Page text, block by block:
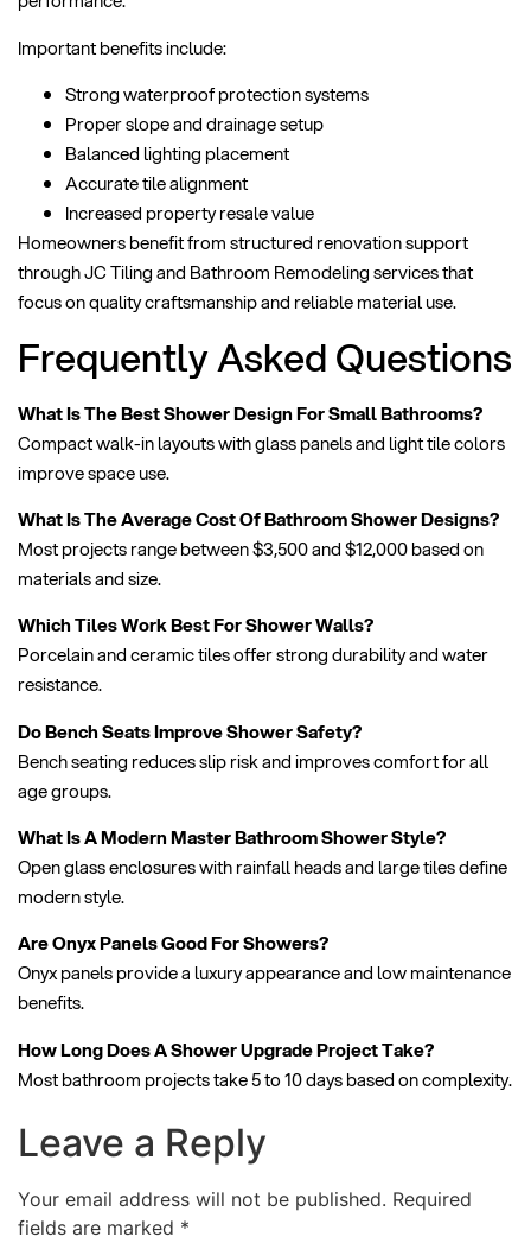
Important benefits include:
Strong waterproof protection systems
Proper slope and drainage setup
Balanced lighting placement
Accurate tile alignment
Increased property resale value
Homeowners benefit from structured renovation support
through JC Tiling and Bathroom Remodeling services that
focus on quality craftsmanship and reliable material use.
Frequently Asked Questions
What Is The Best Shower Design For Small Bathrooms?
Compact walk-in layouts with glass panels and light tile colors
improve space use.
What Is The Average Cost Of Bathroom Shower Designs?
Most projects range between $3,500 and $12,000 based on
materials and size.
Which Tiles Work Best For Shower Walls?
Porcelain and ceramic tiles offer strong durability and water
resistance.
Do Bench Seats Improve Shower Safety?
Bench seating reduces slip risk and improves comfort for all
age groups.
What Is A Modern Master Bathroom Shower Style?
Open glass enclosures with rainfall heads and large tiles define
modern style.
Are Onyx Panels Good For Showers?
Onyx panels provide a luxury appearance and low maintenance
benefits.
How Long Does A Shower Upgrade Project Take?
Most bathroom projects take 5 to 10 days based on complexity.
Leave a Reply
Your email address will not be published. Required
fields are marked *